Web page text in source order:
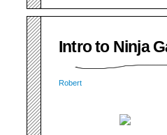
Intro to Ninja
Robert